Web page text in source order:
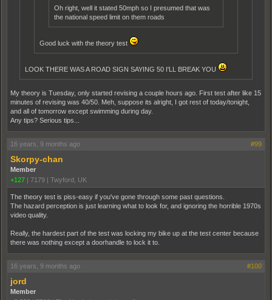
Oh right, well it stated 50mph so I presumed that was
the national speed limit on them roads
Good luck with the theory test
LOOK THERE WAS A ROAD SIGN SAYING 50 I'LL BREAK YOU
My theory is Tuesday, only started revising a couple hours ago. First test after like 15
minutes of revising was 40/50. Meh, suppose its alright, I got rest of today/tonight,
and all of tomorrow except swimming during day.
Any tips? Serious tips...
16 years, 9 months ago #99
Skorpy-chan
Member
+127 | 7179 | Twyford, UK
The theory test is piss-easy if you've gone through some past questions.
The hazard perception is just learning what to look for, and ignoring the horrible 1970s
video quality.
Really, the hardest part of the test was locking my bike up at the test center because
there was nothing except a doorhandle to lock it to.
16 years, 9 months ago #100
jord
Member